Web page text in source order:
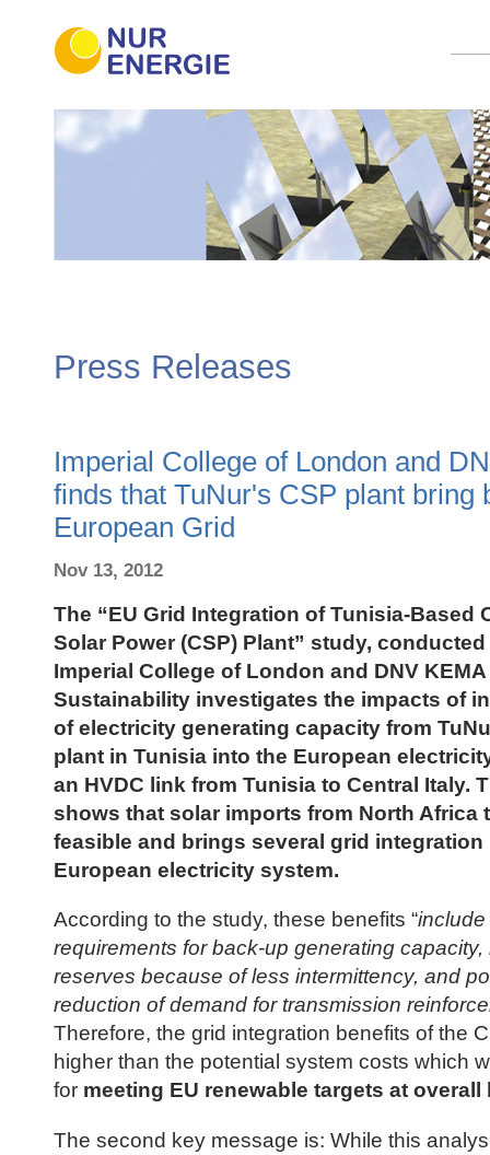
Press Releases
Imperial College of London and
finds that TuNur's CSP plant bring
European Grid
Nov 13, 2012
The “EU Grid Integration of Tunisia-Based
Solar Power (CSP) Plant” study,
Imperial College of London and DNV
Sustainability investigates the impacts of
of electricity generating capacity from
plant in Tunisia into the European
an HVDC link from Tunisia to Central Italy.
shows that solar imports from North Africa
feasible and brings several grid integration
European electricity system.
According to the study, these benefits “include
requirements for back-up generating
reserves because of less intermittency, and
reduction of demand for transmission
Therefore, the grid integration benefits of the
higher than the potential system costs which
for meeting EU renewable targets at overall
The second key message is: While this